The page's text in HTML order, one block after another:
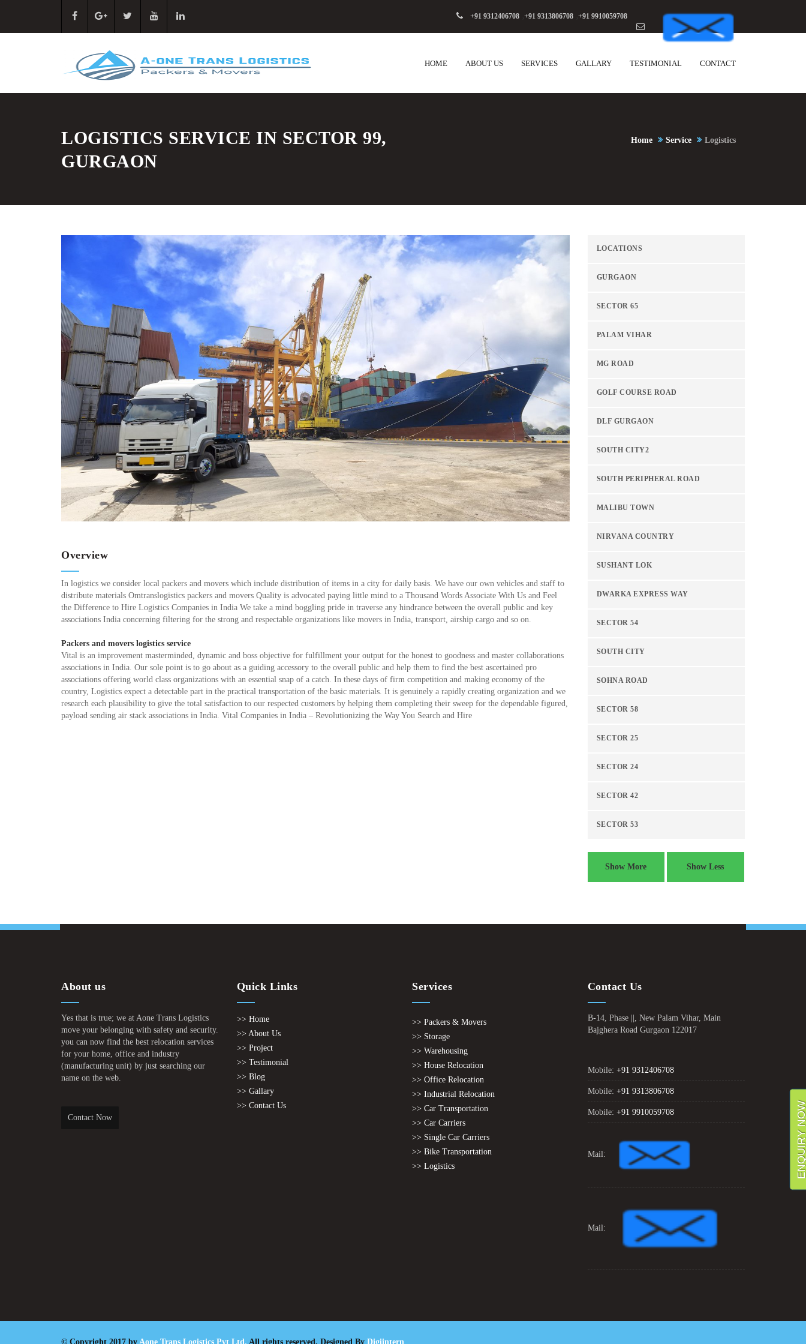
+91 9312406708 +91 9313806708 +91 9910059708
HOME ABOUT US SERVICES GALLARY TESTIMONIAL CONTACT
LOGISTICS SERVICE IN SECTOR 99,
GURGAON
Home Service Logistics
Overview
In logistics we consider local packers and movers which include distribution of items in a city for daily basis. We have our own vehicles and staff to
distribute materials Omtranslogistics packers and movers Quality is advocated paying little mind to a Thousand Words Associate With Us and Feel
the Difference to Hire Logistics Companies in India We take a mind boggling pride in traverse any hindrance between the overall public and key
associations India concerning filtering for the strong and respectable organizations like movers in India, transport, airship cargo and so on.
Packers and movers logistics service
Vital is an improvement masterminded, dynamic and boss objective for fulfillment your output for the honest to goodness and master collaborations
associations in India. Our sole point is to go about as a guiding accessory to the overall public and help them to find the best ascertained pro
associations offering world class organizations with an essential snap of a catch. In these days of firm competition and making economy of the
country, Logistics expect a detectable part in the practical transportation of the basic materials. It is genuinely a rapidly creating organization and we
research each plausibility to give the total satisfaction to our respected customers by helping them completing their sweep for the dependable figured,
payload sending air stack associations in India. Vital Companies in India – Revolutionizing the Way You Search and Hire
LOCATIONS
GURGAON
SECTOR 65
PALAM VIHAR
MG ROAD
GOLF COURSE ROAD
DLF GURGAON
SOUTH CITY2
SOUTH PERIPHERAL ROAD
MALIBU TOWN
NIRVANA COUNTRY
SUSHANT LOK
DWARKA EXPRESS WAY
SECTOR 54
SOUTH CITY
SOHNA ROAD
SECTOR 58
SECTOR 25
SECTOR 24
SECTOR 42
SECTOR 53
Show More Show Less
About us
Yes that is true; we at Aone Trans Logistics
move your belonging with safety and security.
you can now find the best relocation services
for your home, office and industry
(manufacturing unit) by just searching our
name on the web.
Contact Now
Quick Links
>> Home
>> About Us
>> Project
>> Testimonial
>> Blog
>> Gallary
>> Contact Us
Services
>> Packers & Movers
>> Storage
>> Warehousing
>> House Relocation
>> Office Relocation
>> Industrial Relocation
>> Car Transportation
>> Car Carriers
>> Single Car Carriers
>> Bike Transportation
>> Logistics
Contact Us
B-14, Phase ||, New Palam Vihar, Main
Bajghera Road Gurgaon 122017
Mobile: +91 9312406708
Mobile: +91 9313806708
Mobile: +91 9910059708
Mail:
Mail:
© Copyright 2017 by Aone Trans Logistics Pvt Ltd. All rights reserved. Designed By Digiintern